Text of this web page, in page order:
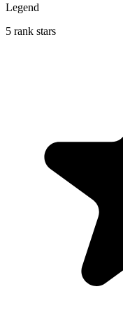
Legend
5 rank stars